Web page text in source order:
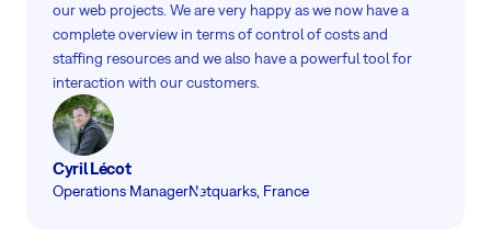
Cyril Lécot
Operations ManagerNetquarks, France
our web projects. We are very happy as we now have a
complete overview in terms of control of costs and
staffing resources and we also have a powerful tool for
interaction with our customers.